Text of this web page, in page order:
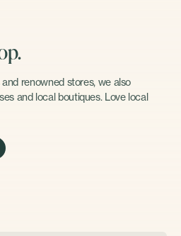
renowned stores, we also
and local boutiques. Love local